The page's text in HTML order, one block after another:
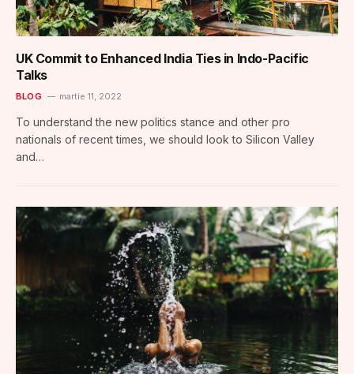
UK Commit to Enhanced India Ties in Indo-Pacific
Talks
BLOG martie 11, 2022
To understand the new politics stance and other pro
nationals of recent times, we should look to Silicon Valley
and…